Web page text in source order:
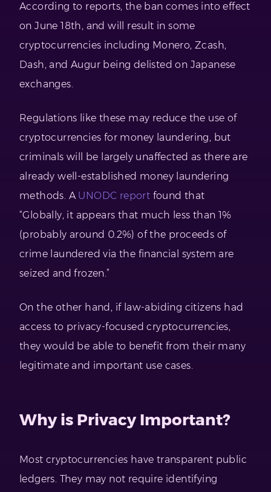
According to reports, the ban comes into effect
on June 18th, and will result in some
cryptocurrencies including Monero, Zcash,
Dash, and Augur being delisted on Japanese
exchanges.
Regulations like these may reduce the use of
cryptocurrencies for money laundering, but
criminals will be largely unaffected as there are
already well-established money laundering
methods. A UNODC report found that
“Globally, it appears that much less than 1%
(probably around 0.2%) of the proceeds of
crime laundered via the financial system are
seized and frozen.”
On the other hand, if law-abiding citizens had
access to privacy-focused cryptocurrencies,
they would be able to benefit from their many
legitimate and important use cases.
Why is Privacy Important?
Most cryptocurrencies have transparent public
ledgers. They may not require identifying